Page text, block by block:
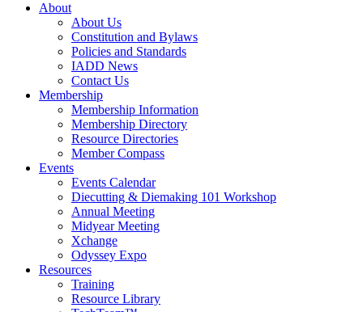
About
About Us
Constitution and Bylaws
Policies and Standards
IADD News
Contact Us
Membership
Membership Information
Membership Directory
Resource Directories
Member Compass
Events
Events Calendar
Diecutting & Diemaking 101 Workshop
Annual Meeting
Midyear Meeting
Xchange
Odyssey Expo
Resources
Training
Resource Library